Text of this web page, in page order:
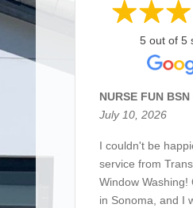
5 out of 5
NURSE FUN BSN
July 10, 2026
I couldn't be
service from
Window Washing!
in Sonoma, and I